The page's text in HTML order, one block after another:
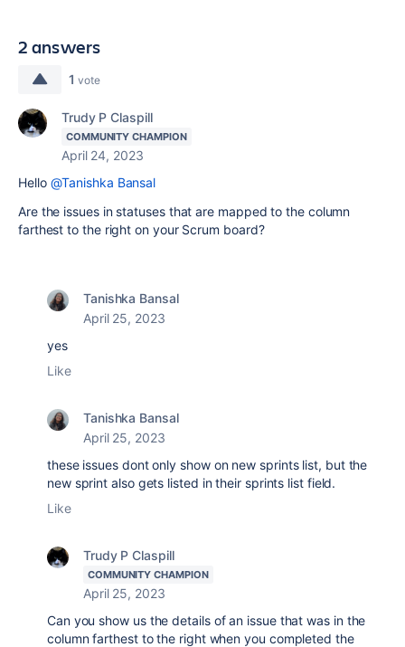
2 answers
1 vote
Trudy P Claspill
COMMUNITY CHAMPION
April 24, 2023
Hello @Tanishka Bansal
Are the issues in statuses that are mapped to the column
farthest to the right on your Scrum board?
Tanishka Bansal
April 25, 2023
yes
Like
Tanishka Bansal
April 25, 2023
these issues dont only show on new sprints list, but the
new sprint also gets listed in their sprints list field.
Like
Trudy P Claspill
COMMUNITY CHAMPION
April 25, 2023
Can you show usthe details of an issue that was in the
column farthest to the right when you completed the